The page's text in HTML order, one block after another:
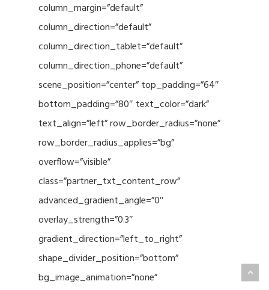
column_margin=”default”
column_direction=”default”
column_direction_tablet=”default”
column_direction_phone=”default”
scene_position=”center” top_padding=”64″
bottom_padding=”80″ text_color=”dark”
text_align=”left” row_border_radius=”none”
row_border_radius_applies=”bg”
overflow=”visible”
class=”partner_txt_content_row”
advanced_gradient_angle=”0″
overlay_strength=”0.3″
gradient_direction=”left_to_right”
shape_divider_position=”bottom”
bg_image_animation=”none”